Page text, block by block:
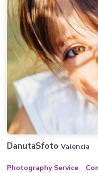
DanutaSfoto Valencia
Photography Service